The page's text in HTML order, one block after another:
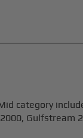
category
Gulfstream